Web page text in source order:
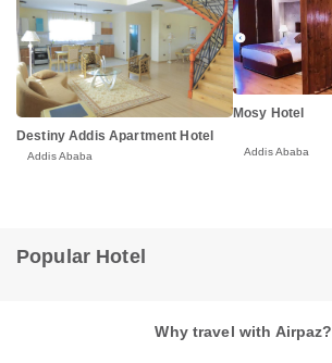
Destiny Addis Apartment Hotel
Addis Ababa
Mosy Hotel
Addis Ababa
Popular Hotel
Why travel with Airpaz?